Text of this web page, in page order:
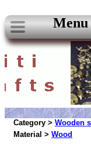
Menu
Category > Wooden
Material > Wood